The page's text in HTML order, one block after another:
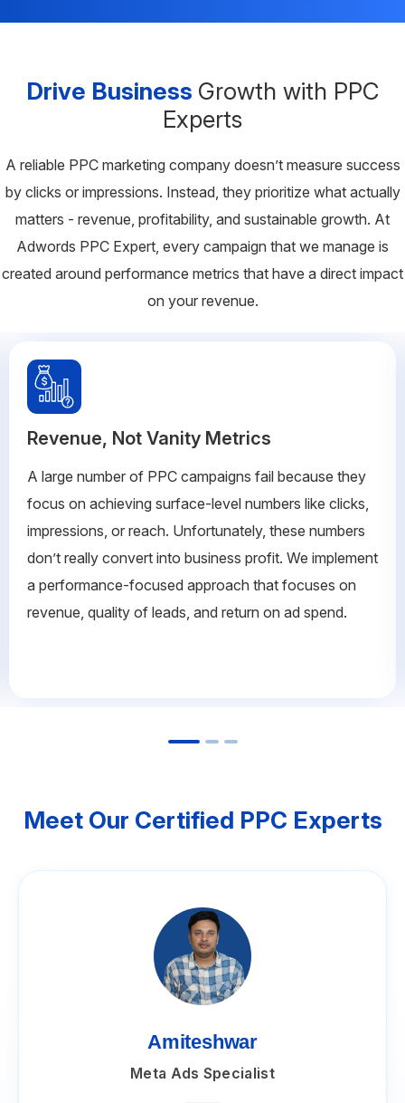
Drive Business Growth with PPC
Experts
A reliable PPC marketing company doesn’t measure success
by clicks or impressions. Instead, they prioritize what actually
matters - revenue, profitability, and sustainable growth. At
Adwords PPC Expert, every campaign that we manage is
created around performance metrics that have a direct impact
on your revenue.
Revenue, Not Vanity Metrics
A large number of PPC campaigns fail because they
focus on achieving surface-level numbers like clicks,
impressions, or reach. Unfortunately, these numbers
don’t really convert into business profit. We implement
a performance-focused approach that focuses on
revenue, quality of leads, and return on ad spend.
Meet Our Certified PPC Experts
Amiteshwar
Meta Ads Specialist